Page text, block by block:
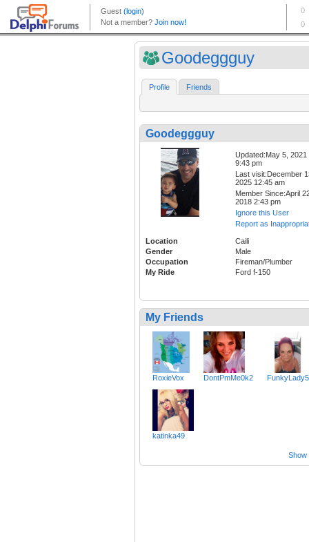
Goodeggguy
Profile Friends
Goodeggguy
Updated:May 5, 2021
9:43 pm
Last visit:December
2025 12:45 am
Member Since:April
2018 2:43 pm
Ignore this User
Report as
Location
Caili
Gender
Male
Occupation
Fireman/Plumber
My Ride
Ford f-150
My Friends
RoxieVox DontPmMe0k2
katinka49
Show